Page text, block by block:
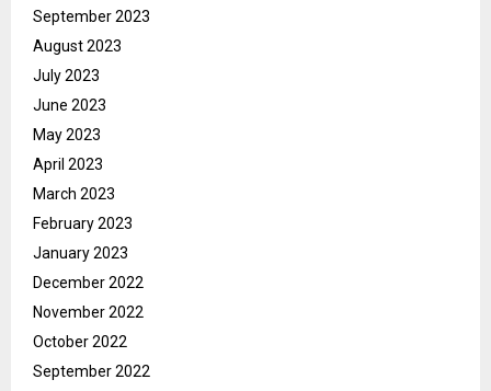
September 2023
August 2023
July 2023
June 2023
May 2023
April 2023
March 2023
February 2023
January 2023
December 2022
November 2022
October 2022
September 2022